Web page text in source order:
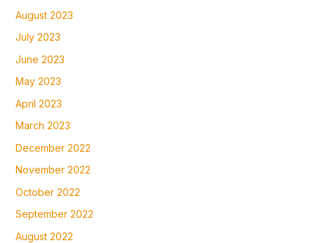
August 2023
July 2023
June 2023
May 2023
April 2023
March 2023
December 2022
November 2022
October 2022
September 2022
August 2022